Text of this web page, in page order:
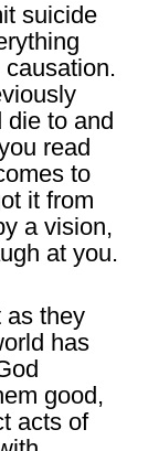
suicide
die to and
read
to
it from
a vision,
at you.
as they
has
good,
acts of